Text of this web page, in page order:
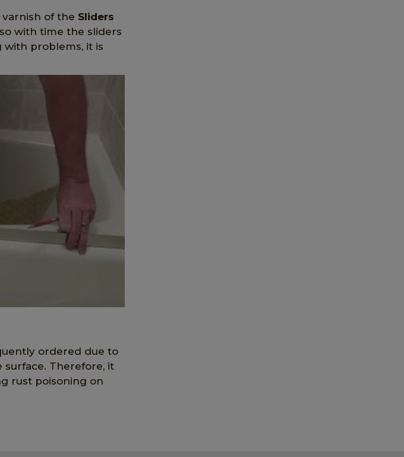
of the Sliders
with time the sliders
with problems, it is
ordered due to
surface. Therefore, it
rust poisoning on